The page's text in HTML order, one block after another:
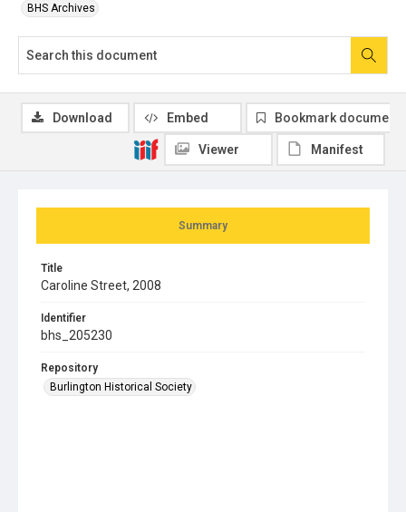
BHS Archives
Summary
Title
Caroline Street, 2008
Identifier
bhs_205230
Repository
Burlington Historical Society
Download Embed Bookmark document
Viewer Manifest